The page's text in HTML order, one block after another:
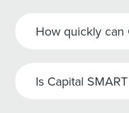
How quickly can
Is Capital